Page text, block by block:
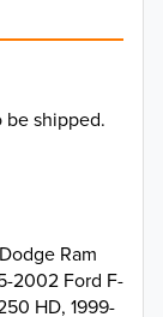
be shipped.
Ram
2002 Ford F-
HD, 1999-